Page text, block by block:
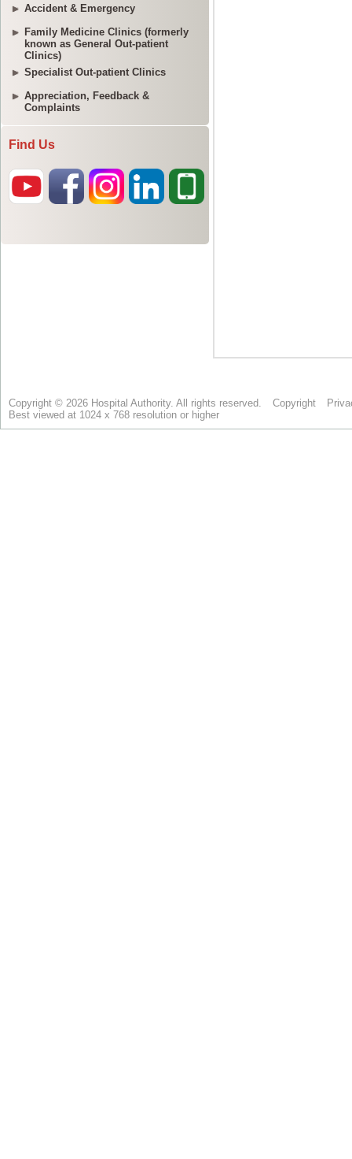
Accident & Emergency
Family Medicine Clinics (formerly
known as General Out-patient
Clinics)
Specialist Out-patient Clinics
Appreciation, Feedback &
Complaints
Find Us
Copyright © 2026 Hospital Authority. All rights reserved. Copyright
Best viewed at 1024 x 768 resolution or higher